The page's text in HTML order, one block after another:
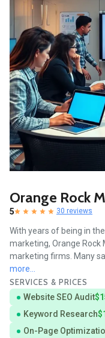
Orange Rock
5 30 reviews
With years of being in
marketing, Orange Rock
marketing firms. Many
more...
SERVICES & PRICES
Website SEO Audit
Keyword Research
On-Page